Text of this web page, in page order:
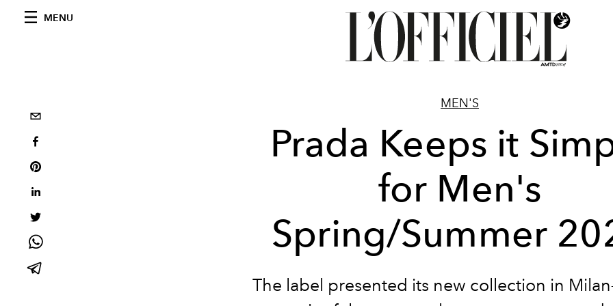
MENU
MEN'S
Prada Keeps it
for Men's
Spring/Summer
The label presented its new collection in